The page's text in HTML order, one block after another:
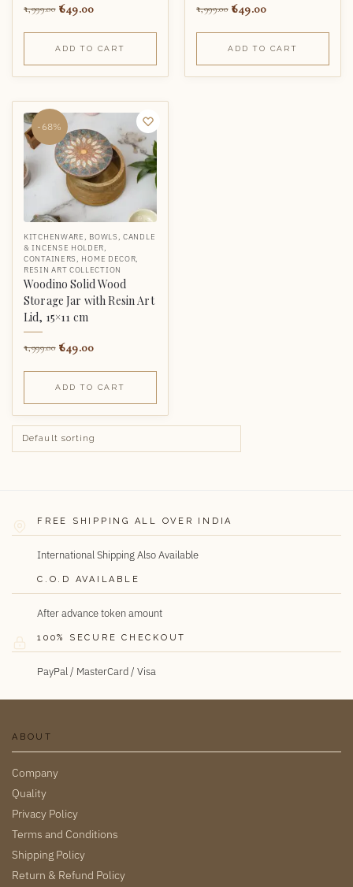
1,999.00 649.00
ADD TO CART
1,999.00 649.00
ADD TO CART
-68%
KITCHENWARE , BOWLS ,CANDLE
& INCENSE HOLDER,
CONTAINERS , HOME DECOR,
RESIN ART COLLECTION
Woodino Solid Wood
Storage Jar with Resin Art
Lid, 15×11 cm
1,999.00 649.00
ADD TO CART
FREE SHIPPING ALL OVER INDIA
International Shipping Also Available
C.O.D AVAILABLE
After advance token amount
100% SECURE CHECKOUT
PayPal / MasterCard / Visa
ABOUT
Company
Quality
Privacy Policy
Terms and Conditions
Shipping Policy
Return & Refund Policy